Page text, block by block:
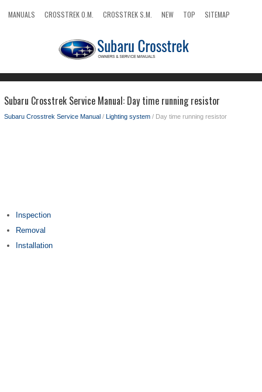
MANUALS CROSSTREK O.M. CROSSTREK S.M. NEW TOP
SITEMAP
Subaru Crosstrek Service Manual: Day time running resistor
Subaru Crosstrek Service Manual / Lighting system / Day time running resistor
Inspection
Removal
Installation